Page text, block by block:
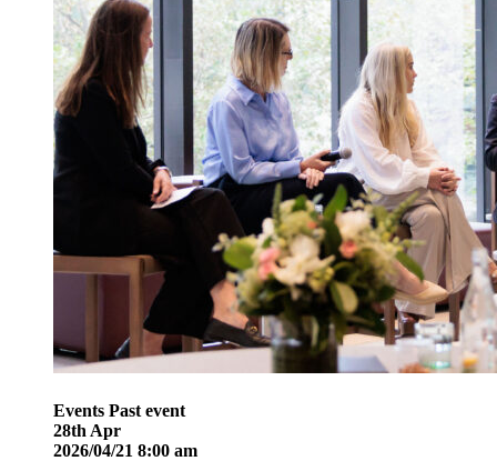
Events Past event
28thApr
2026/04/21 8:00 am